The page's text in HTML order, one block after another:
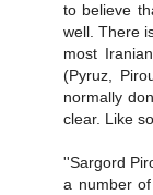
to believe
well. There
most
(Pyruz,
normally
clear. Like
''Sargord
a number